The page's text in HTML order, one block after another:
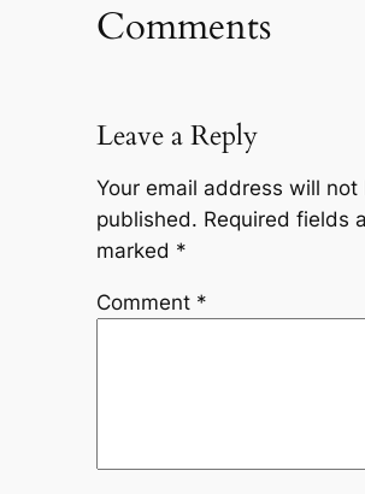
Comments
Leave a Reply
Your email address will not
published. Required fields
marked *
Comment *